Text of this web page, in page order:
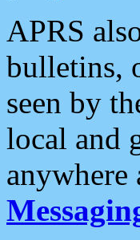
APRS
bulletins,
seen by
local and
anywhere